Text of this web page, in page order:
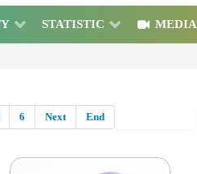
STATISTIC MEDIA
6 Next End